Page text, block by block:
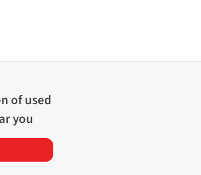
ofused
you